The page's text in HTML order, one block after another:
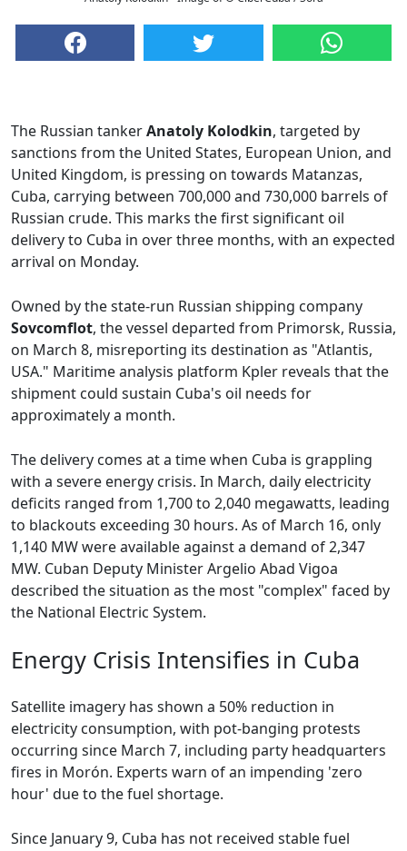
The Russian tankerAnatoly Kolodkin, targeted by
sanctions from the United States, European Union, and
United Kingdom, is pressing on towards Matanzas,
Cuba, carrying between 700,000 and 730,000 barrels of
Russian crude. This marks the first significant oil
delivery to Cuba in over three months, with an expected
arrival on Monday.
Owned by the state-run Russian shipping company
Sovcomflot, the vessel departed from Primorsk, Russia,
on March 8, misreporting its destination as "Atlantis,
USA." Maritime analysis platform Kpler reveals that the
shipment could sustain Cuba's oil needs for
approximately a month.
The delivery comes at a time when Cuba is grappling
with a severe energy crisis. In March, daily electricity
deficits ranged from 1,700 to 2,040 megawatts, leading
to blackouts exceeding 30 hours. As of March 16, only
1,140 MW were available against a demand of 2,347
MW. Cuban Deputy Minister Argelio Abad Vigoa
described the situation as the most "complex" faced by
the National Electric System.
Energy Crisis Intensifies in Cuba
Satellite imagery has shown a 50% reduction in
electricity consumption, with pot-banging protests
occurring since March 7, including party headquarters
fires in Morón. Experts warn of an impending 'zero
hour' due to the fuel shortage.
Since January 9, Cuba has not received stable fuel